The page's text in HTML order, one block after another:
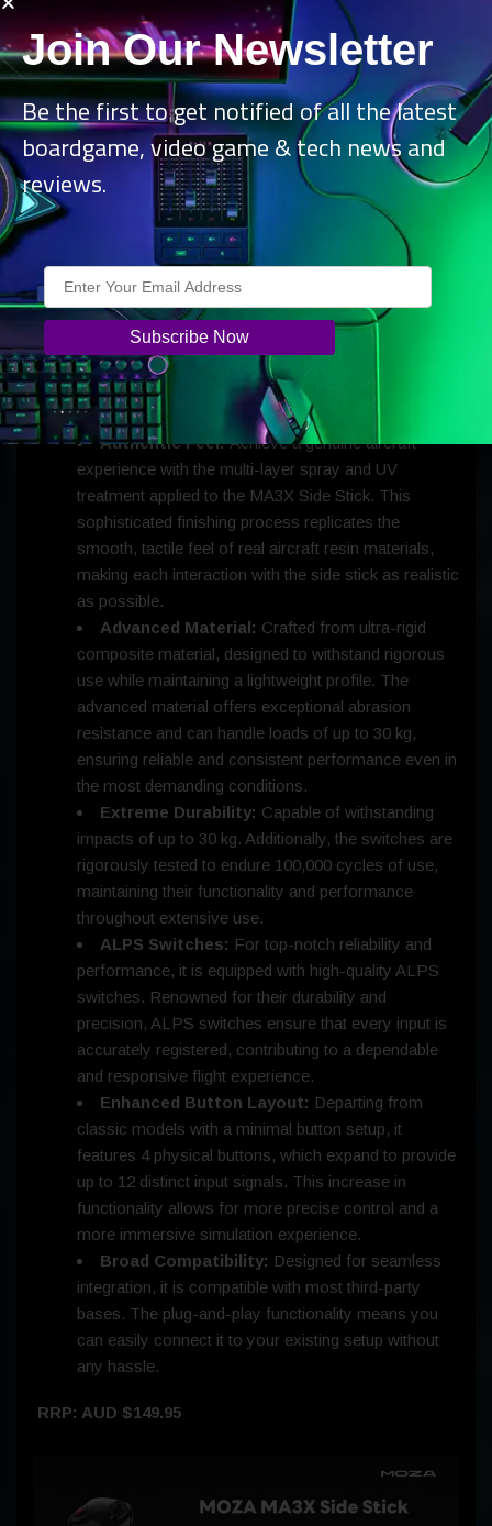
MOZA MA3X Side Stick:
Classic Design:Inspired by traditional aircraft controls, it
features additional buttons to enhance your simulation
experience and provide more control options.
Authentic Feel:Achieve a genuine aircraft
experience with the multi-layer spray and UV
treatment applied to the MA3X Side Stick. This
sophisticated finishing process replicates the
smooth, tactile feel of real aircraft resin materials,
making each interaction with the side stick as realistic
as possible.
Advanced Material: Crafted from ultra-rigid
composite material, designed to withstand rigorous
use while maintaining a lightweight profile. The
advanced material offers exceptional abrasion
resistance and can handle loads of up to 30 kg,
ensuring reliable and consistent performance even in
the most demanding conditions.
Extreme Durability: Capable of withstanding
impacts of up to 30 kg. Additionally, the switches are
rigorously tested to endure 100,000 cycles of use,
maintaining their functionality and performance
throughout extensive use.
ALPS Switches: For top-notch reliability and
performance, it is equipped with high-quality ALPS
switches. Renowned for their durability and
precision, ALPS switches ensure that every input is
accurately registered, contributing to a dependable
and responsive flight experience.
Enhanced Button Layout: Departing from
classic models with a minimal button setup, it
features 4 physical buttons, which expand to provide
up to 12 distinct input signals. This increase in
functionality allows for more precise control and a
more immersive simulation experience.
Broad Compatibility: Designed for seamless
integration, it is compatible with most third-party
bases. The plug-and-play functionality means you
can easily connect it to your existing setup without
any hassle.
RRP: AUD $149.95
Join Our Newsletter
Be the first to get notified of all the latest
boardgame, video game & tech news and
reviews.